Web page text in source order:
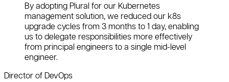
By adopting Plural for our Kubernetes
management solution, we reduced our k8s
upgrade cycles from 3 months to 1 day, enabling
us to delegate responsibilities more effectively
from principal engineers to a single mid-level
engineer.
Director of DevOps